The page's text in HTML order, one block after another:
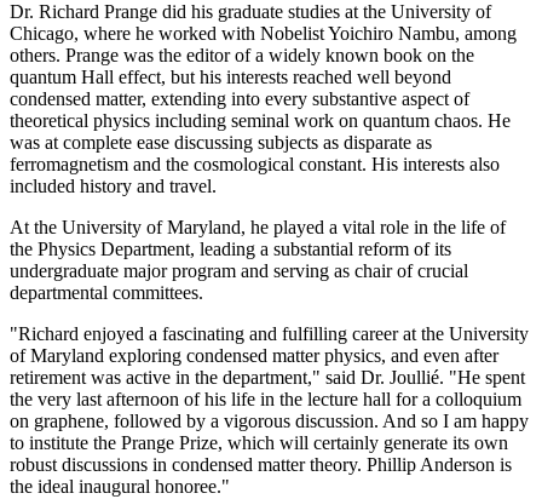
Dr. Richard Prange did his graduate studies at the University of
Chicago, where he worked with Nobelist Yoichiro Nambu, among
others. Prange was the editor of a widely known book on the
quantum Hall effect, but his interests reached well beyond
condensed matter, extending into every substantive aspect of
theoretical physics including seminal work on quantum chaos. He
was at complete ease discussing subjects as disparate as
ferromagnetism and the cosmological constant. His interests also
included history and travel.
At the University of Maryland, he played a vital role in the life of
the Physics Department, leading a substantial reform of its
undergraduate major program and serving as chair of crucial
departmental committees.
"Richard enjoyed a fascinating and fulfilling career at the University
of Maryland exploring condensed matter physics, and even after
retirement was active in the department," said Dr. Joullié. "He spent
the very last afternoon of his life in the lecture hall for a colloquium
on graphene, followed by a vigorous discussion. And so I am happy
to institute the Prange Prize, which will certainly generate its own
robust discussions in condensed matter theory. Phillip Anderson is
the ideal inaugural honoree."